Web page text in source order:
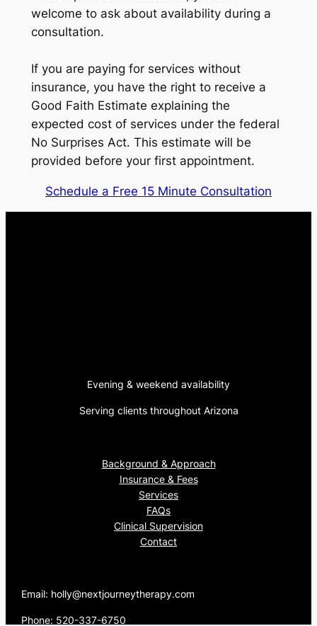
welcome to ask about availability during a
consultation.
If you are paying for services without
insurance, you have the right to receive a
Good Faith Estimate explaining the
expected cost of services under the federal
No Surprises Act. This estimate will be
provided before your first appointment.
Schedule a Free 15 Minute Consultation
Evening & weekend availability
Serving clients throughout Arizona
Background & Approach
Insurance & Fees
Services
FAQs
Clinical Supervision
Contact
Email: holly@nextjourneytherapy.com
Phone: 520-337-6750